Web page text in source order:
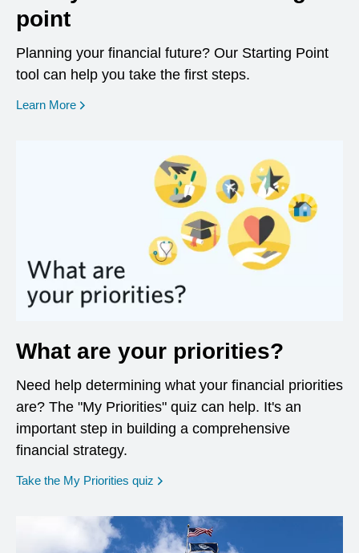
point
Planning your financial future? Our Starting Point
tool can help you take the first steps.
Learn More opens in a new window
What are your priorities?
Need help determining what your financial priorities
are? The "My Priorities" quiz can help. It's an
important step in building a comprehensive
financial strategy.
Take the My Priorities quiz opens in a new window